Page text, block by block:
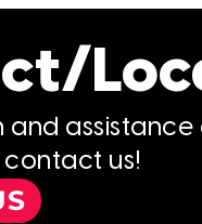
and
us!